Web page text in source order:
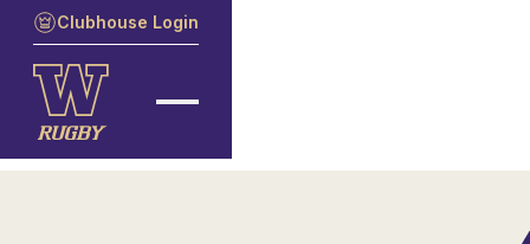
Clubhouse Login